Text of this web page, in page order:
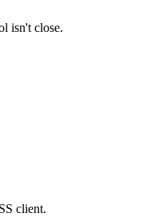
isn't close.
client.